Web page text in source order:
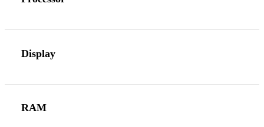
Display
RAM